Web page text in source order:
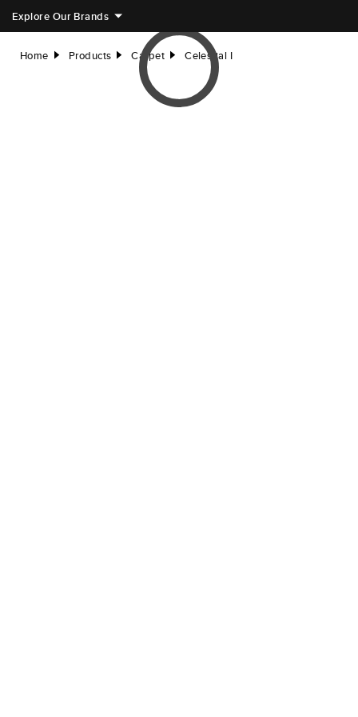
Explore Our Brands
Home right Products right Carpet right Celestial I